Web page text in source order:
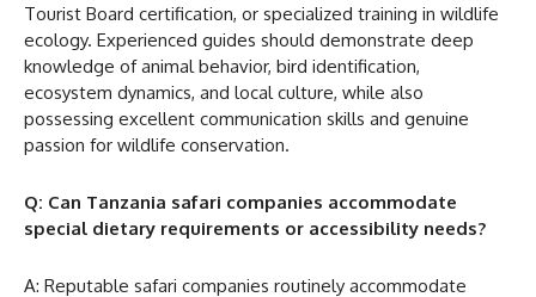
Tourist Board certification, or specialized training in wildlife
ecology. Experienced guides should demonstrate deep
knowledge of animal behavior, bird identification,
ecosystem dynamics, and local culture, while also
possessing excellent communication skills and genuine
passion for wildlife conservation.
Q: Can Tanzania safari companies accommodate
special dietary requirements or accessibility needs?
A: Reputable safari companies routinely accommodate